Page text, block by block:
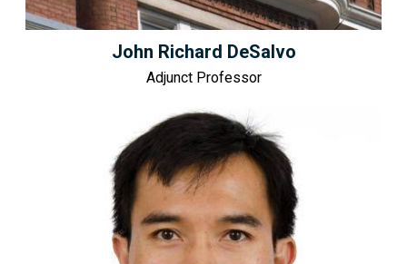
John Richard DeSalvo
Adjunct Professor